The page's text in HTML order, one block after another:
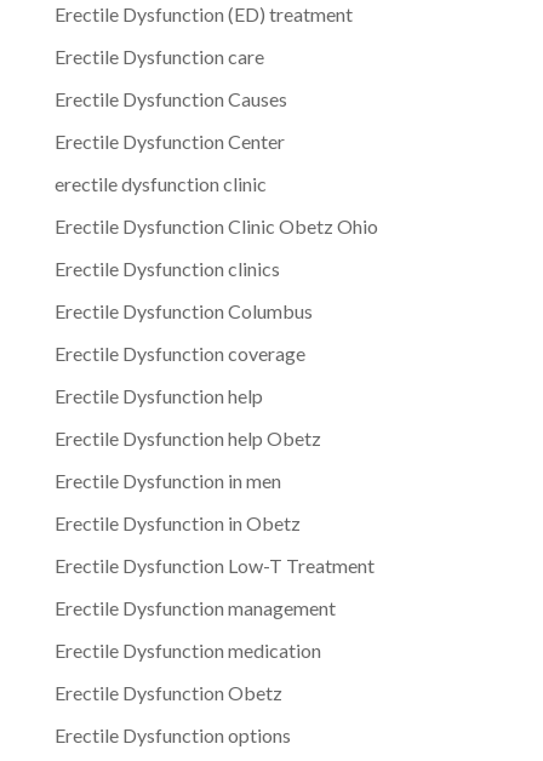
Erectile Dysfunction (ED) treatment
Erectile Dysfunction care
Erectile Dysfunction Causes
Erectile Dysfunction Center
erectile dysfunction clinic
Erectile Dysfunction Clinic Obetz Ohio
Erectile Dysfunction clinics
Erectile Dysfunction Columbus
Erectile Dysfunction coverage
Erectile Dysfunction help
Erectile Dysfunction help Obetz
Erectile Dysfunction in men
Erectile Dysfunction in Obetz
Erectile Dysfunction Low-T Treatment
Erectile Dysfunction management
Erectile Dysfunction medication
Erectile Dysfunction Obetz
Erectile Dysfunction options